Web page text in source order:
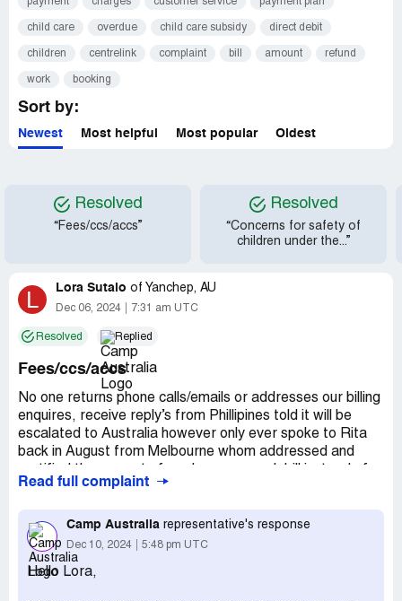
child care overdue child care subsidy direct debit
children centrelink complaint bill amount refund
work booking
Sort by:
Newest Most helpful Most popular Oldest
Resolved
“Fees/ccs/accs”
Resolved
“Concerns for safety of
children under the...”
L Lora Sutalo of Yanchep, AU
Dec 06, 2024 7:31 am UTC
Resolved Replied
Fees/ccs/accs
No one returns phone calls/emails or addresses our billing
enquires, receive reply’s from Phillipines told it will be
escalated to Australia however only ever spoke to Rita
back in August from Melbourne whom addressed and
credited amounts they’ve added those amounts on top of
being corrected and in credit are charged almost double,
they are constantly changing the billing statements which
I have screened and printed however owe us over $2000
and yet just before Christmas have charged us instead of
Read full complaint
Camp Australia representative's response
Dec 10, 2024 5:48 pm UTC
Hello Lora,